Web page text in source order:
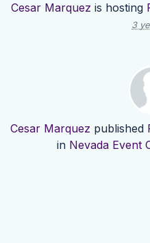
Cesar Marquez is hosting
3
Cesar Marquez published
in Nevada Event